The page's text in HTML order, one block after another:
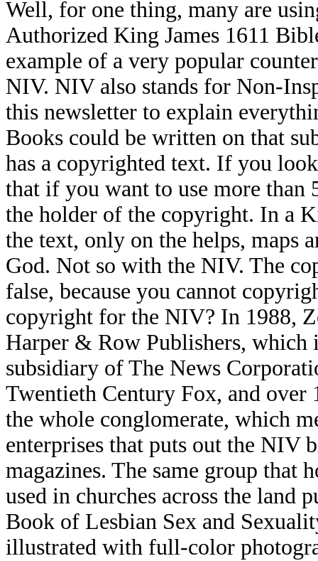
Well, for one thing, many are
Authorized King James 1611
example of a very popular
NIV. NIV also stands for Non-
this newsletter to explain
Books could be written on that
has a copyrighted text. If you
that if you want to use more than
the holder of the copyright. In a
the text, only on the helps, maps
God. Not so with the NIV. The
false, because you cannot
copyright for the NIV? In 1988,
Harper & Row Publishers, which
subsidiary of The News
Twentieth Century Fox, and over
the whole conglomerate, which
enterprises that puts out the NIV
magazines. The same group
used in churches across the land
Book of Lesbian Sex and
illustrated with full-color